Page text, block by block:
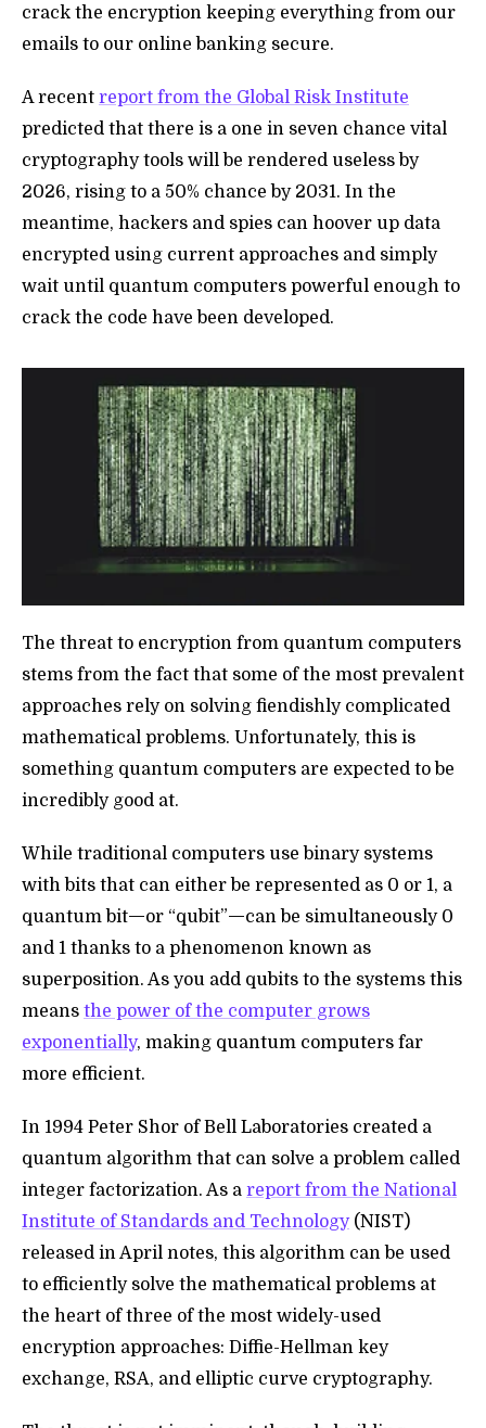
crack the encryption keeping everything from our
emails to our online banking secure.
A recent report from the Global Risk Institute
predicted that there is a one in seven chance vital
cryptography tools will be rendered useless by
2026, rising to a 50% chance by 2031. In the
meantime, hackers and spies can hoover up data
encrypted using current approaches and simply
wait until quantum computers powerful enough to
crack the code have been developed.
The threat to encryption from quantum computers
stems from the fact that some of the most prevalent
approaches rely on solving fiendishly complicated
mathematical problems. Unfortunately, this is
something quantum computers are expected to be
incredibly good at.
While traditional computers use binary systems
with bits that can either be represented as 0 or 1, a
quantum bit—or “qubit”—can be simultaneously 0
and 1 thanks to a phenomenon known as
superposition. As you add qubits to the systems this
means the power of the computer grows
exponentially, making quantum computers far
more efficient.
In 1994 Peter Shor of Bell Laboratories created a
quantum algorithm that can solve a problem called
integer factorization. As a report from the National
Institute of Standards and Technology(NIST)
released in April notes, this algorithm can be used
to efficiently solve the mathematical problems at
the heart of three of the most widely-used
encryption approaches: Diffie-Hellman key
exchange, RSA, and elliptic curve cryptography.